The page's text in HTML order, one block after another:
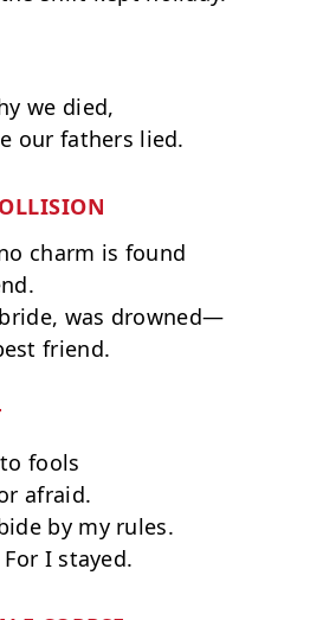
we died,
charm is found
was drowned—
fools
afraid.
by my rules.